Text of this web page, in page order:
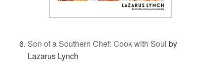
Son of a Southern Chef: Cook with Soul by
Lazarus Lynch